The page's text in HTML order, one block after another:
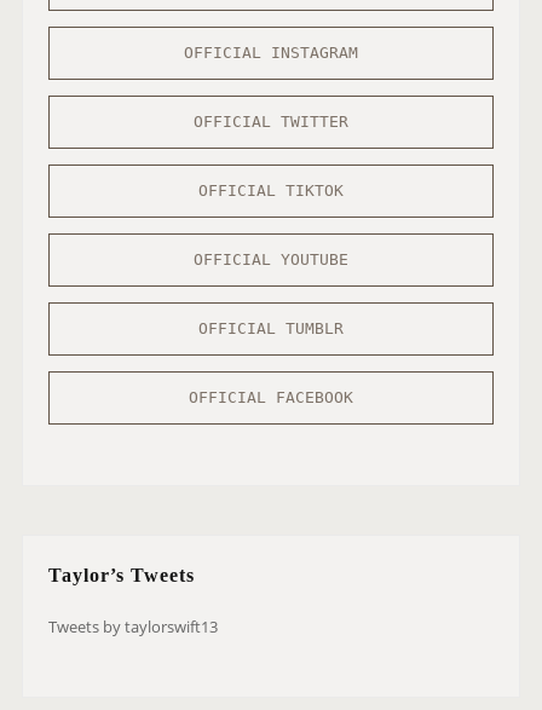
OFFICIAL INSTAGRAM
OFFICIAL TWITTER
OFFICIAL TIKTOK
OFFICIAL YOUTUBE
OFFICIAL TUMBLR
OFFICIAL FACEBOOK
Taylor’s Tweets
Tweets by taylorswift13